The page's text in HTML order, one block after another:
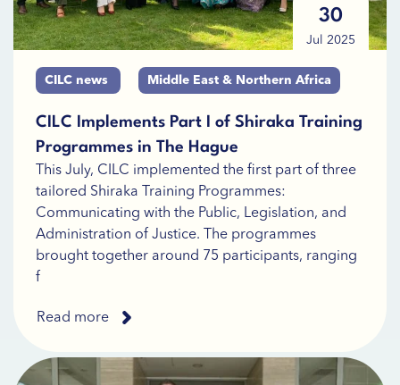
30
Jul 2025
CILC news Middle East & Northern Africa
CILC Implements Part I of Shiraka Training
Programmes in The Hague
This July, CILC implemented the first part of three
tailored Shiraka Training Programmes:
Communicating with the Public, Legislation, and
Administration of Justice. The programmes
brought together around 75 participants, ranging
f
Read more